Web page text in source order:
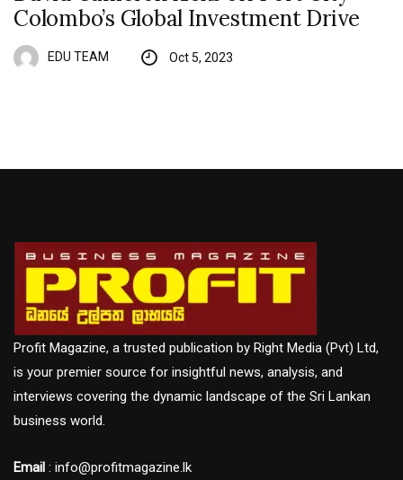
Colombo’s Global Investment Drive
EDU TEAM Oct 5, 2023
Profit Magazine, a trusted publication by Right Media (Pvt) Ltd,
is your premier source for insightful news, analysis, and
interviews covering the dynamic landscape of the Sri Lankan
business world.
Email : info@profitmagazine.lk